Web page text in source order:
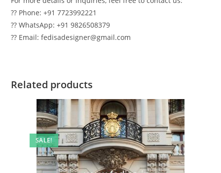
?? Phone: +91 7723992221
?? WhatsApp: +91 9826508379
?? Email: fedisadesigner@gmail.com
Related products
SALE!